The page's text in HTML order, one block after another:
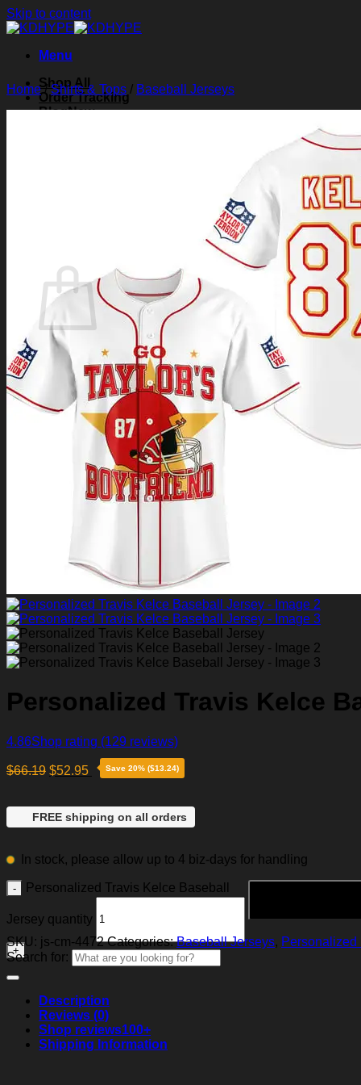
Skip to content
Menu
Shop All
Order Tracking
Blog
No products in the cart.
Return to shop
0
Home/Shirts & Tops / Baseball Jerseys
Personalized Travis Kelce
4.86Shop rating (129 reviews)
$66.19 $52.95 Save 20% ($13.24)
FREE shipping on all orders
In stock, please allow up to 4 biz-days for handling
Personalized Travis Kelce Baseball
Jersey quantity
SKU: js-cm-4472 Categories:Baseball Jerseys,
Search for:
Description
Reviews (0)
Shop reviews100+
Shipping Information